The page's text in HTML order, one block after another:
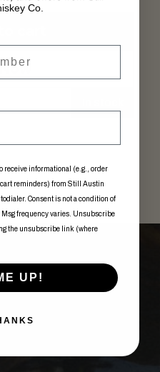
cart
Co.
receive informational (e.g., order
reminders) from Still Austin
Consent is not a condition of
Msg frequency varies. Unsubscribe
the unsubscribe link (where
UP!